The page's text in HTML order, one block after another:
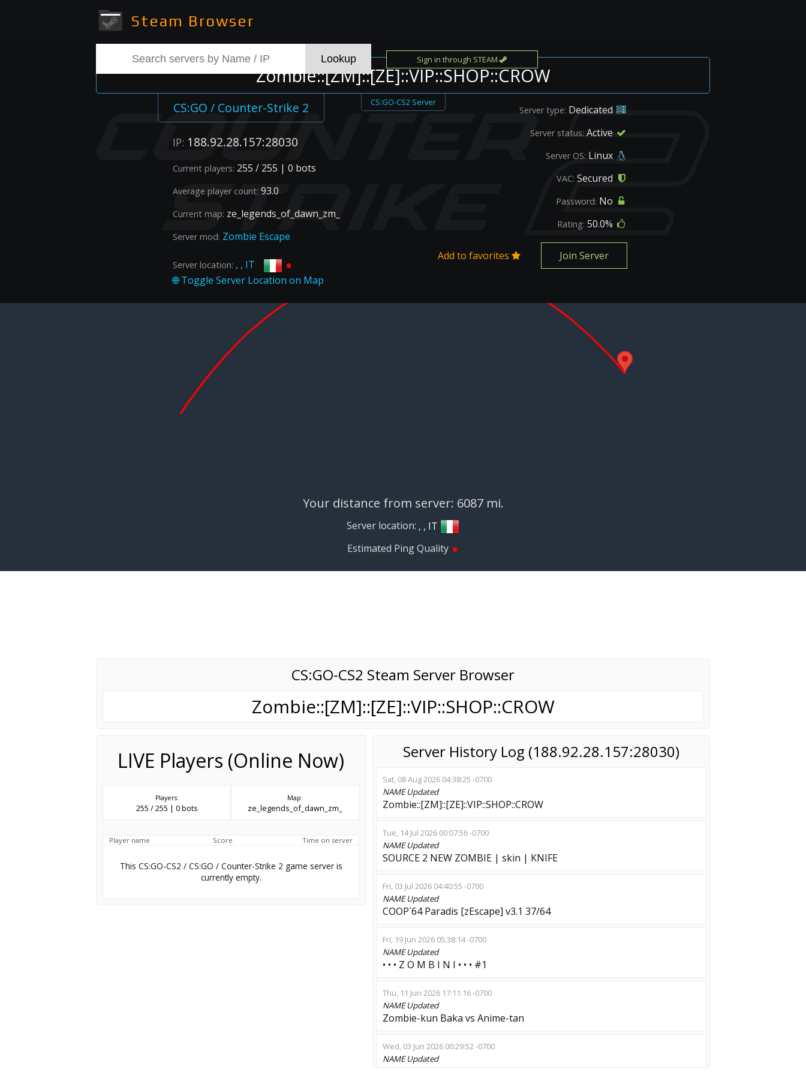
Steam Browser
Sign in through STEAM
Zombie::[ZM]::[ZE]::VIP::SHOP::CROW
CS:GO / Counter-Strike 2 CS:GO-CS2 Server
IP: 188.92.28.157:28030
Current players: 255 / 255 | 0 bots
Average player count: 93.0
Current map: ze_legends_of_dawn_zm_
Server mod: Zombie Escape
Server location: , , IT •
Server type: Dedicated
Server status: Active
Server OS: Linux
VAC: Secured
Password: No
Rating: 50.0%
Add to favorites Join Server
Your distance from server: 6087 mi.
Server location: , , IT
Estimated Ping Quality •
CS:GO-CS2 Steam Server Browser
Zombie::[ZM]::[ZE]::VIP::SHOP::CROW
LIVE Players (Online Now)
Players:
255 / 255 | 0 bots
Map:
ze_legends_of_dawn_zm_
Player name Score Time on server
This CS:GO-CS2 / CS:GO / Counter-Strike 2 game server is
currently empty.
Server History Log (188.92.28.157:28030)
Sat, 08 Aug 2026 04:38:25 -0700
NAMEUpdated
Zombie::[ZM]::[ZE]::VIP::SHOP::CROW
Tue, 14 Jul 2026 00:07:56 -0700
NAMEUpdated
SOURCE 2 NEW ZOMBIE | skin | KNIFE
Fri, 03 Jul 2026 04:40:55 -0700
NAMEUpdated
COOP`64 Paradis [zEscape] v3.1 37/64
Fri, 19 Jun 2026 05:38:14 -0700
NAMEUpdated
• • • Z O M B I N I • • • #1
Thu, 11 Jun 2026 17:11:16 -0700
NAMEUpdated
Zombie-kun Baka vs Anime-tan
Wed, 03 Jun 2026 00:29:52 -0700
NAMEUpdated